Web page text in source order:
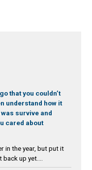
that you couldn’t
understand how it
survive and
cared about
in the year, but put it
up yet....